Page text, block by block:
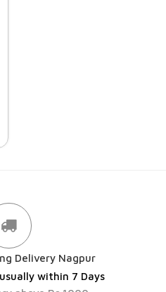
Delivery Nagpur
within 7 Days